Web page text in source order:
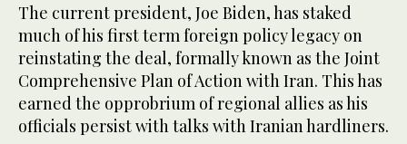
The current president, Joe Biden, has staked
much of his first term foreign policy legacy on
reinstating the deal, formally known as the Joint
Comprehensive Plan of Action with Iran. This has
earned the opprobrium of regional allies as his
officials persist with talks with Iranian hardliners.